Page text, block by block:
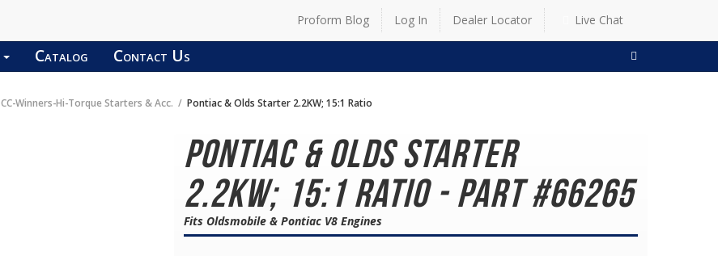
Proform Blog Log In Dealer Locator Live Chat
Catalog Contact Us
CC-Winners-Hi-Torque Starters & Acc. Pontiac & Olds Starter 2.2KW; 15:1 Ratio
Pontiac & Olds Starter
2.2KW; 15:1 Ratio - Part #66265
Fits Oldsmobile & Pontiac V8 Engines